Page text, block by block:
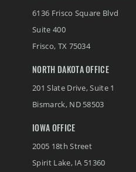
6136 Frisco Square Blvd
Suite 400
Frisco, TX 75034
NORTH DAKOTA OFFICE
201 Slate Drive, Suite 1
Bismarck, ND 58503
IOWA OFFICE
2005 18th Street
Spirit Lake, IA 51360